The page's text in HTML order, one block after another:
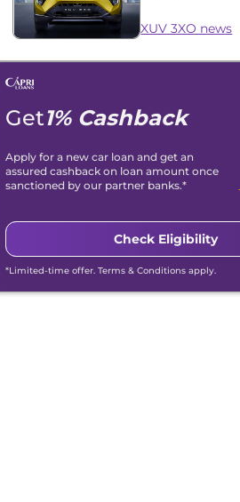
XUV 3XO news
Get1% Cashback
Apply for a new car loan and get an
assured cashback on loan amount once
sanctioned by our partner banks.*
Check Eligibility
*Limited-time offer. Terms & Conditions apply.